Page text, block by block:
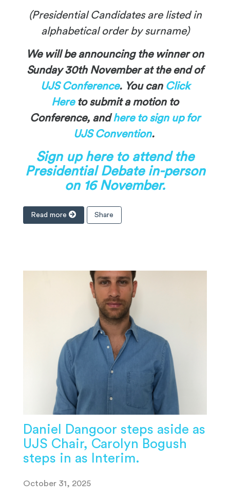
(Presidential Candidates are listed in
alphabetical order by surname)
We will be announcing the winner on
Sunday 30th November at the end of
UJS Conference. You can Click
Hereto submit a motion to
Conference, andhere to sign up for
UJS Convention.
Sign up here to attend the
Presidential Debate in-person
on 16 November.
Read more Share
Daniel Dangoor steps aside as
UJS Chair, Carolyn Bogush
steps in as Interim.
October 31, 2025